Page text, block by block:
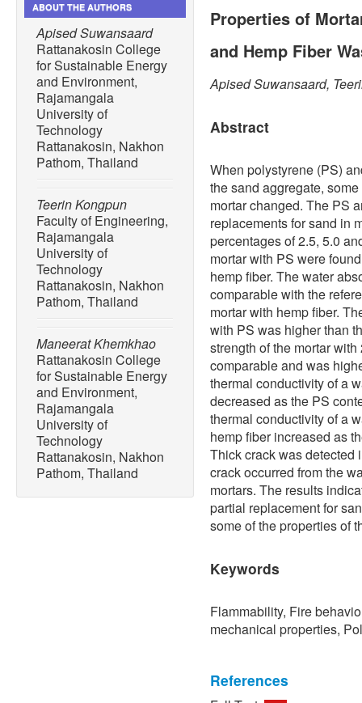
ABOUT THE AUTHORS
Apised Suwansaard
Rattanakosin College
for Sustainable Energy
and Environment,
Rajamangala
University of
Technology
Rattanakosin, Nakhon
Pathom, Thailand
Teerin Kongpun
Faculty of Engineering,
Rajamangala
University of
Technology
Rattanakosin, Nakhon
Pathom, Thailand
Maneerat Khemkhao
Rattanakosin College
for Sustainable Energy
and Environment,
Rajamangala
University of
Technology
Rattanakosin, Nakhon
Pathom, Thailand
Properties of
and Hemp Fiber
Apised Suwansaard,
Abstract
When polystyrene (PS)
the sand aggregate,
mortar changed. The PS
replacements for sand in
percentages of 2.5, 5.0
mortar with PS were
hemp fiber. The water
comparable with the
mortar with hemp fiber.
with PS was higher than
strength of the mortar
comparable and was
thermal conductivity of a
decreased as the PS
thermal conductivity of a
hemp fiber increased as
Thick crack was detected
crack occurred from the
mortars. The results
partial replacement for
some of the properties of
Keywords
Flammability, Fire
mechanical properties,
References